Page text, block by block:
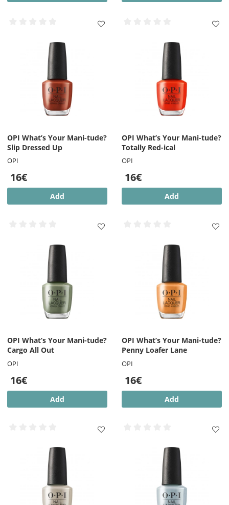
OPI What’s Your Mani-tude?
Slip Dressed Up
OPI
16€
Add
OPI What’s Your Mani-tude?
Totally Red-ical
OPI
16€
Add
OPI What’s Your Mani-tude?
Cargo All Out
OPI
16€
Add
OPI What’s Your Mani-tude?
Penny Loafer Lane
OPI
16€
Add